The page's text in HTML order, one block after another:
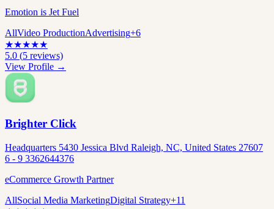
Emotion is Jet Fuel
AllVideo ProductionAdvertising+6
★★★★★
5.0 (5 reviews)
View Profile →
Brighter Click
Headquarters 5430 Jessica Blvd Raleigh, NC, United States 27607
6 - 9 3362644376
eCommerce Growth Partner
AllSocial Media MarketingDigital Strategy+11